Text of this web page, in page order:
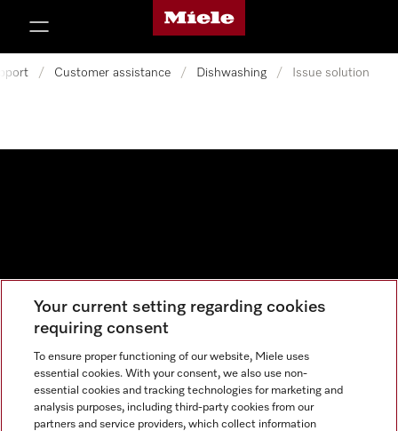
Miele's homepage
/ Customer assistance / Dishwashing / Issue solution
Your current setting regarding cookies
requiring consent
To ensure proper functioning of our website, Miele uses
essential cookies. With your consent, we also use non-
essential cookies and tracking technologies for marketing and
analysis purposes, including third-party cookies from our
partners and service providers, which collect information